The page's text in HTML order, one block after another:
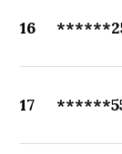
16
17